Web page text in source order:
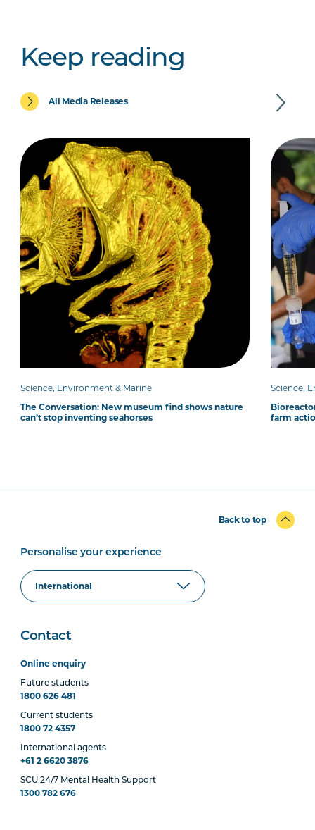
Keep reading
All Media Releases
Science, Environment & Marine
The Conversation: New museum find shows nature
can’t stop inventing seahorses
Science,
farm
Back to top
Personalise your experience
Contact
Online enquiry
Future students
1800 626 481
Current students
1800 72 4357
International agents
+61 2 6620 3876
SCU 24/7 Mental Health Support
1300 782 676